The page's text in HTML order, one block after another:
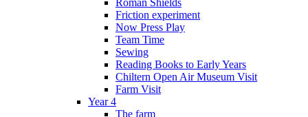
Roman Shields
Friction experiment
Now Press Play
Team Time
Sewing
Reading Books to Early Years
Chiltern Open Air Museum Visit
Farm Visit
Year 4
The farm